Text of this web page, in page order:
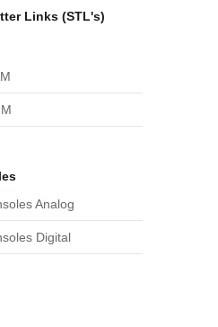
Links (STL's)
Analog
Digital